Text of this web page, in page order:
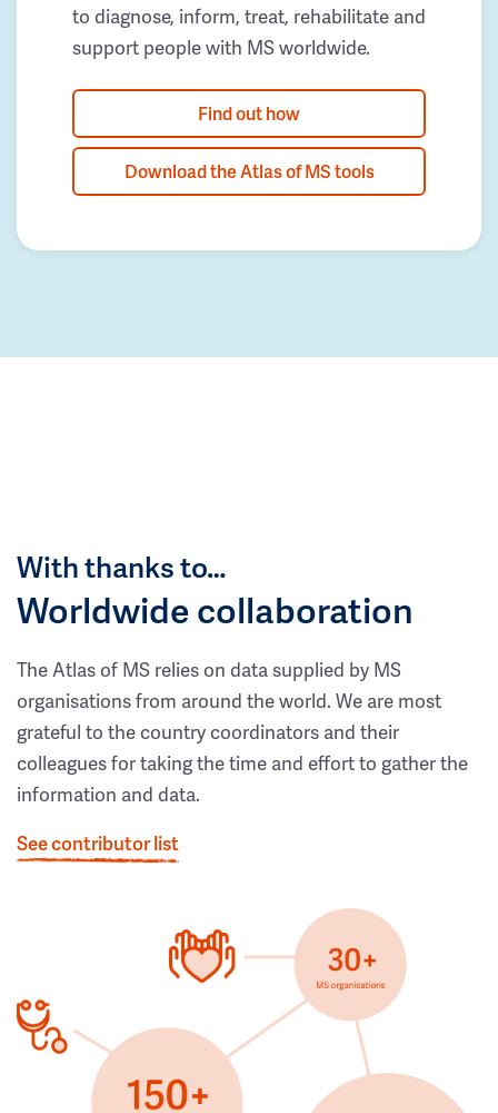
to diagnose, inform, treat, rehabilitate and
support people with MS worldwide.
Find out how
Download the Atlas of MS tools
With thanks to…
Worldwide collaboration
The Atlas of MS relies on data supplied by MS
organisations from around the world. We are most
grateful to the country coordinators and their
colleagues for taking the time and effort to gather the
information and data.
See contributor list